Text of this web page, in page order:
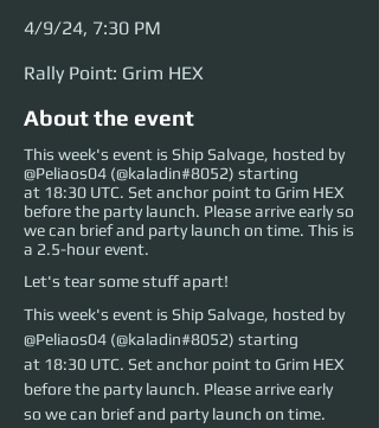
4/9/24, 7:30 PM
Rally Point: Grim HEX
About the event
This week's event is Ship Salvage, hosted by
@Peliaos04 (@kaladin#8052) starting
at 18:30 UTC. Set anchor point to Grim HEX
before the party launch. Please arrive early so
we can brief and party launch on time. This is
a 2.5-hour event.
Let's tear some stuff apart!
This week's event is Ship Salvage, hosted by
@Peliaos04 (@kaladin#8052) starting
at 18:30 UTC. Set anchor point to Grim HEX
before the party launch. Please arrive early
so we can brief and party launch on time.